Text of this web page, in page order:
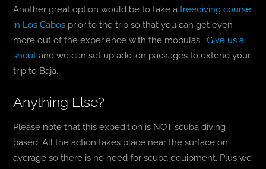
Another great option would be to take afreediving course
in Los Cabos prior to the trip so that you can get even
more out of the experience with the mobulas.Give us a
shout and we can set up add-on packages to extend your
trip to Baja.
Anything Else?
Please note that this expedition is NOT scuba diving
based. All the action takes place near the surface on
average so there is no need for scuba equipment. Plus we